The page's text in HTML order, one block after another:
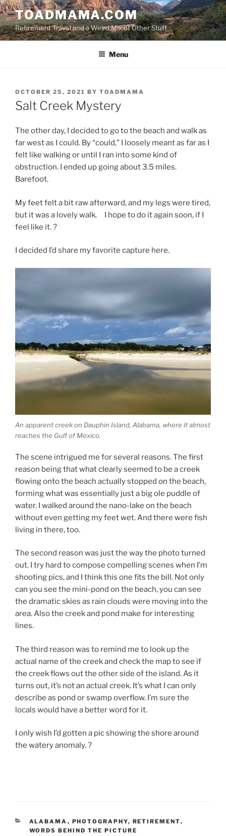
Skip
to
content
TOADMAMA.COM
Retirement Travel and a Weird Mix of Other Stuff
Menu
POSTED
ON
OCTOBER 25, 2021 BY TOADMAMA
Salt Creek Mystery
The other day, I decided to go to the beach and walk as
far west as I could. By “could,” I loosely meant as far as I
felt like walking or until I ran into some kind of
obstruction. I ended up going about 3.5 miles.
Barefoot.
My feet felt a bit raw afterward, and my legs were tired,
but it was a lovely walk. I hope to do it again soon, if I
feel like it. ?
I decided I’d share my favorite capture here.
An apparent creek on Dauphin Island, Alabama, where it almost
reaches the Gulf of Mexico.
The scene intrigued me for several reasons. The first
reason being that what clearly seemed to be a creek
flowing onto the beach actually stopped on the beach,
forming what was essentially just a big ole puddle of
water. I walked around the nano-lake on the beach
without even getting my feet wet. And there were fish
living in there, too.
The second reason was just the way the photo turned
out. I try hard to compose compelling scenes when I’m
shooting pics, and I think this one fits the bill. Not only
can you see the mini-pond on the beach, you can see
the dramatic skies as rain clouds were moving into the
area. Also the creek and pond make for interesting
lines.
The third reason was to remind me to look up the
actual name of the creek and check the map to see if
the creek flows out the other side of the island. As it
turns out, it’s not an actual creek. It’s what I can only
describe as pond or swamp overflow. I’m sure the
locals would have a better word for it.
I only wish I’d gotten a pic showing the shore around
the watery anomaly. ?
CATEGORIES
ALABAMA , PHOTOGRAPHY, RETIREMENT,
WORDS BEHIND THE PICTURE